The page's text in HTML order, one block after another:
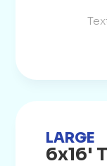
LARGE
6x16'